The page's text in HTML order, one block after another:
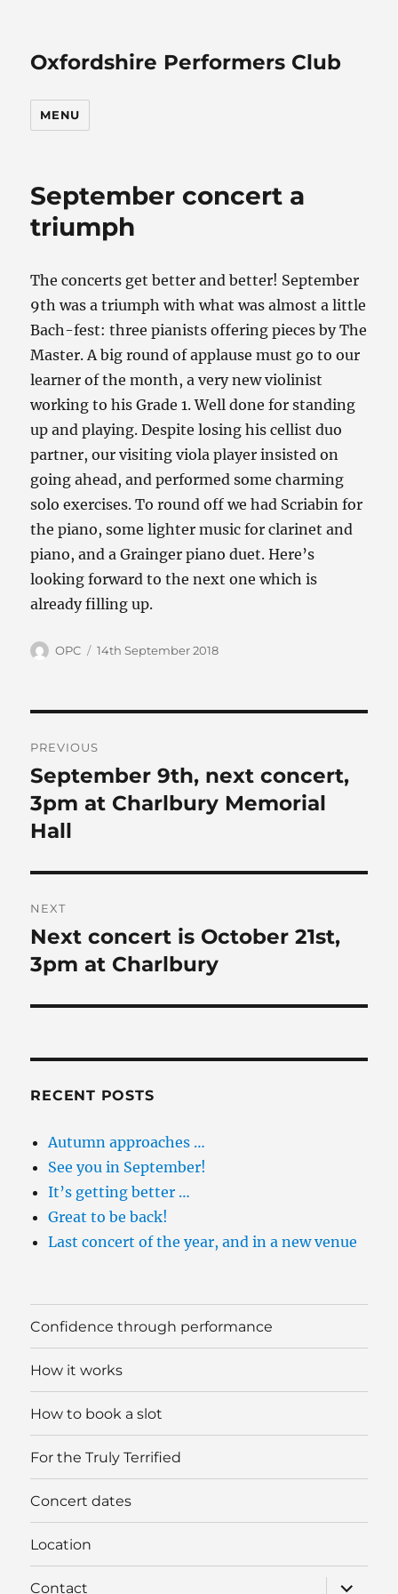
Oxfordshire Performers Club
MENU
September concert a
triumph
The concerts get better and better! September
9th was a triumph with what was almost a little
Bach-fest: three pianists offering pieces by The
Master. A big round of applause must go to our
learner of the month, a very new violinist
working to his Grade 1. Well done for standing
up and playing. Despite losing his cellist duo
partner, our visiting viola player insisted on
going ahead, and performed some charming
solo exercises. To round off we had Scriabin for
the piano, some lighter music for clarinet and
piano, and a Grainger piano duet. Here’s
looking forward to the next one which is
already filling up.
Author
OPC
Posted
14th September 2018
navigation
PREVIOUS
Previous
post:
September 9th, next concert,
3pm at Charlbury Memorial
Hall
NEXT
Next
post:
Next concert is October 21st,
3pm at Charlbury
RECENT POSTS
Autumn approaches …
See you in September!
It’s getting better …
Great to be back!
Last concert of the year, and in a new venue
Confidence through performance
How it works
How to book a slot
For the Truly Terrified
Concert dates
Location
Contact
expand